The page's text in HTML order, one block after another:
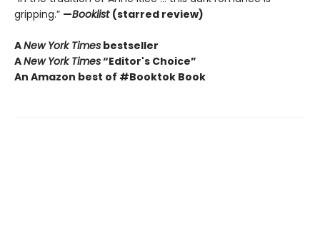
gripping.” —Booklist (starred review)
ANew York Times bestseller
ANew York Times“Editor's Choice”
An Amazon best of #Booktok Book